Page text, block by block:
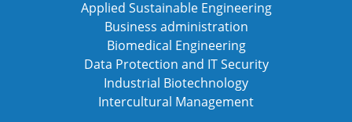
Applied Sustainable Engineering
Business administration
Biomedical Engineering
Data Protection and IT Security
Industrial Biotechnology
Intercultural Management